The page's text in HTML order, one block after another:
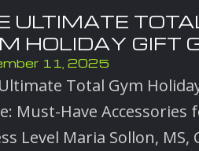
ULTIMATE TOTAL
HOLIDAY GIFT
11, 2025
Total Gym
Must-Have Accessories
Level Maria Sollon, MS,